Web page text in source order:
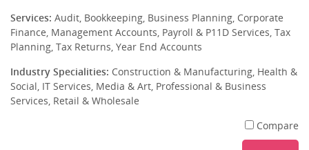
Services: Audit, Bookkeeping, Business Planning, Corporate
Finance, Management Accounts, Payroll & P11D Services, Tax
Planning, Tax Returns, Year End Accounts
Industry Specialities: Construction & Manufacturing, Health &
Social, IT Services, Media & Art, Professional & Business
Services, Retail & Wholesale
Compare